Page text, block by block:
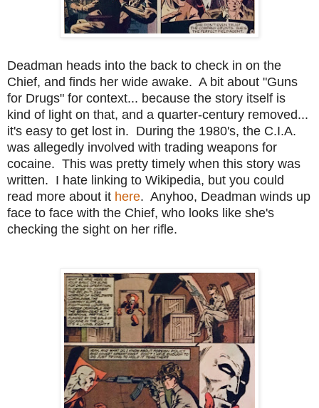
Deadman heads into the back to check in on the
Chief, and finds her wide awake. A bit about "Guns
for Drugs" for context... because the story itself is
kind of light on that, and a quarter-century removed...
it's easy to get lost in. During the 1980's, the C.I.A.
was allegedly involved with trading weapons for
cocaine. This was pretty timely when this story was
written. I hate linking to Wikipedia, but you could
read more about it here. Anyhoo, Deadman winds up
face to face with the Chief, who looks like she's
checking the sight on her rifle.